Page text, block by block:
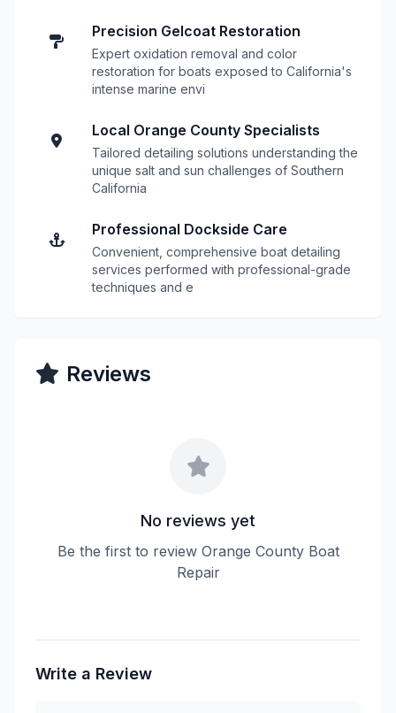
Precision Gelcoat Restoration
Expert oxidation removal and color
restoration for boats exposed to California's
intense marine envi
Local Orange County Specialists
Tailored detailing solutions understanding the
unique salt and sun challenges of Southern
California
Professional Dockside Care
Convenient, comprehensive boat detailing
services performed with professional-grade
techniques and e
Reviews
No reviews yet
Be the first to review Orange County Boat
Repair
Write a Review